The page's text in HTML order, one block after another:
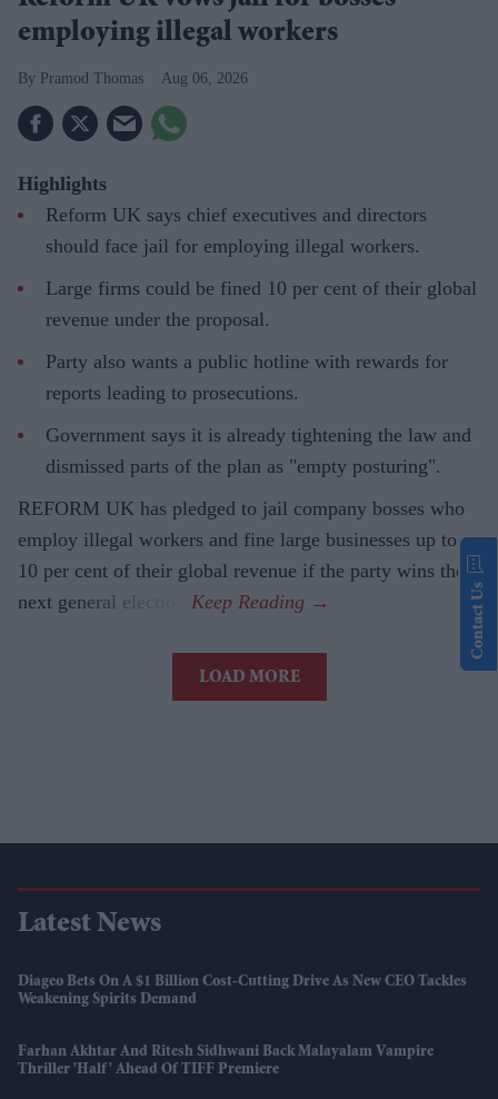
employing illegal workers
Pramod Thomas Aug 06, 2026
Highlights
Reform UK says chief executives and directors
should face jail for employing illegal workers.
Large firms could be fined 10 per cent of their global
revenue under the proposal.
Party also wants a public hotline with rewards for
reports leading to prosecutions.
Government says it is already tightening the law and
dismissed parts of the plan as "empty posturing".
REFORM UK has pledged to jail company bosses who
employ illegal workers and fine large businesses up to
10 per cent of their global revenue if the party wins the
next general election.
LOAD MORE
Latest News
Diageo Bets On A $1 Billion Cost-Cutting Drive As New CEO Tackles
Weakening Spirits Demand
Farhan Akhtar And Ritesh Sidhwani Back Malayalam Vampire
Thriller 'Half' Ahead Of TIFF Premiere
Contact Us